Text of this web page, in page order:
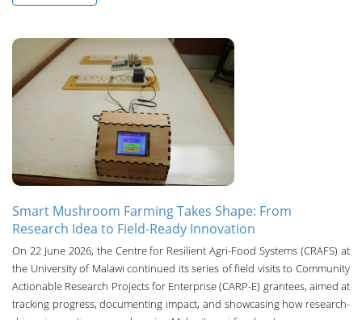
Smart Mushroom Farming Takes Shape: From
Research Idea to Field-Ready Innovation
On 22 June 2026, the Centre for Resilient Agri-Food Systems (CRAFS) at
the University of Malawi continued its series of field visits to Community
Actionable Research Projects for Enterprise (CARP-E) grantees, aimed at
tracking progress, documenting impact, and showcasing how research-